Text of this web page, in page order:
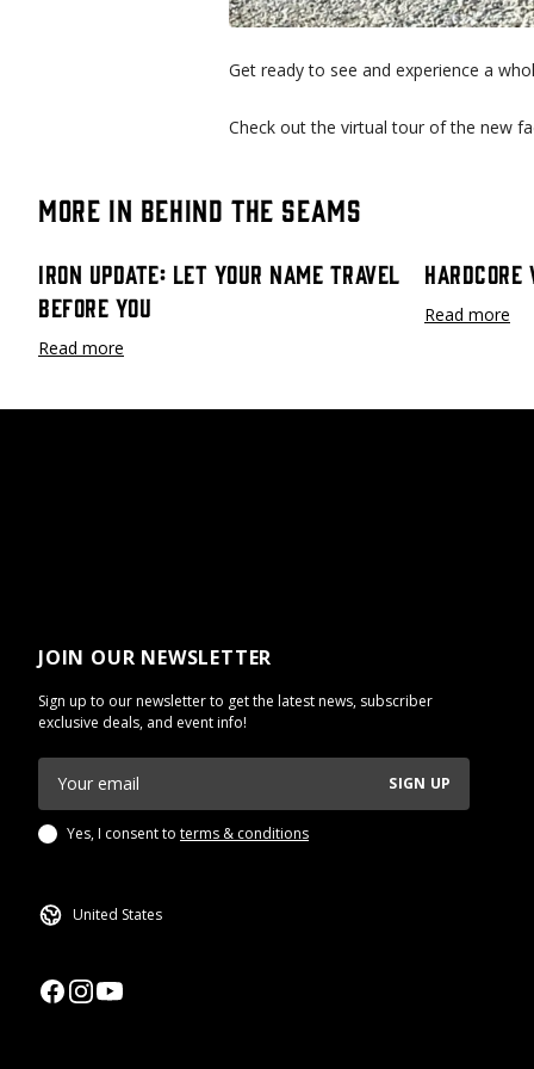
Get ready to see and experience a
Check out the virtual tour of the new
More in Behind the Seams
Iron Update: Let Your Name Travel
Before You
Read more
Read more
JOIN OUR NEWSLETTER
Sign up to our newsletter to get the latest news, subscriber
exclusive deals, and event info!
SIGN UP
Yes, I consent to terms & conditions